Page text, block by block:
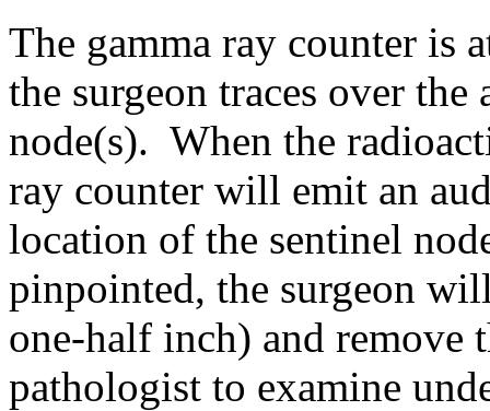
The gamma ray counter is
the surgeon traces over
node(s). When the
ray counter will emit an
location of the sentinel
pinpointed, the surgeon
one-half inch) and remove
pathologist to examine